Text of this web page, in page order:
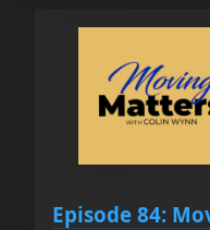
Episode 84: